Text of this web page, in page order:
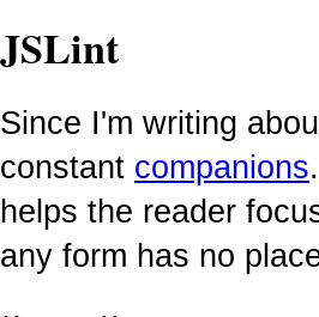
JSLint
Since I'm writing
constant companions
helps the reader
any form has no